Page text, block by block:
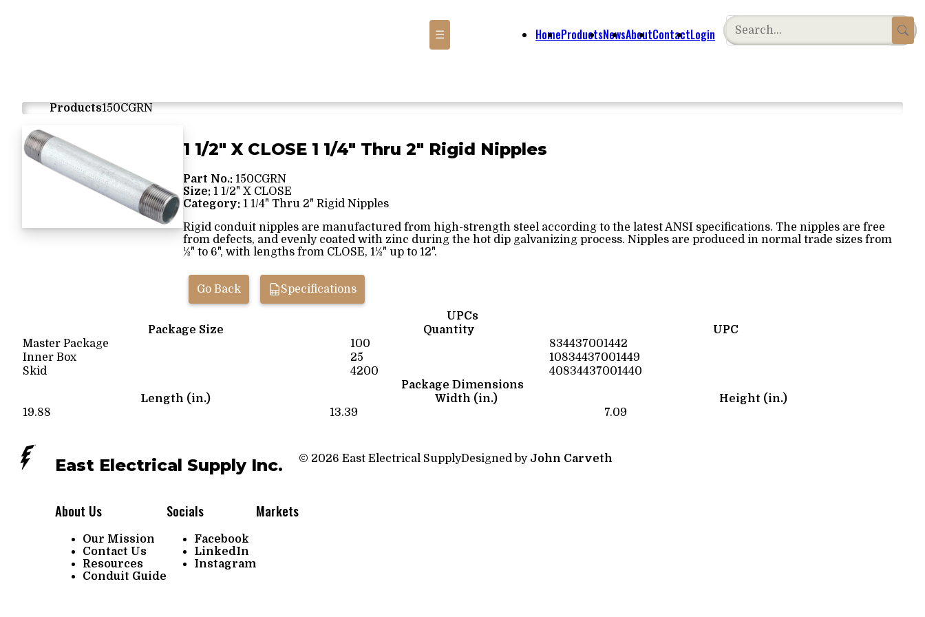
☰ HomeProductsNewsAboutContactLogin
Products150CGRN
1 1/2" X CLOSE 1 1/4" Thru 2" Rigid Nipples
Part No.: 150CGRN
Size: 1 1/2" X CLOSE
Category: 1 1/4" Thru 2" Rigid Nipples
Rigid conduit nipples are manufactured from high-strength steel according to the latest ANSI specifications. The nipples are free
from defects, and evenly coated with zinc during the hot dip galvanizing process. Nipples are produced in normal trade sizes from
½" to 6", with lengths from CLOSE, 1½" up to 12".
Go Back Specifications
UPCs
Package Size
Quantity
UPC
Master Package
100
834437001442
Inner Box
25
10834437001449
Skid
4200
40834437001440
Package Dimensions
Length (in.)
Width (in.)
Height (in.)
19.88
13.39 7.09
East Electrical Supply Inc.
About Us
Our Mission
Contact Us
Resources
Conduit Guide
Socials
Facebook
LinkedIn
Instagram
Markets
© 2026 East Electrical SupplyDesigned by John Carveth